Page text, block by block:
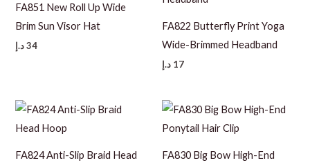
FA851 New Roll Up Wide
Brim Sun Visor Hat
34 د.إ
FA822 Butterfly Print Yoga
Wide-Brimmed Headband
17 د.إ
FA824 Anti-Slip Braid Head
FA830 Big Bow High-End